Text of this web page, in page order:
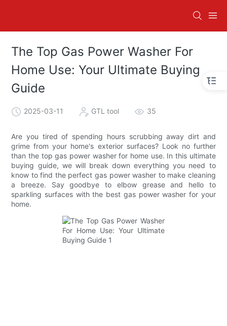
The Top Gas Power Washer For
Home Use: Your Ultimate Buying
Guide
2025-03-11 GTL tool 35
Are you tired of spending hours scrubbing away dirt and
grime from your home's exterior surfaces? Look no further
than the top gas power washer for home use. In this ultimate
buying guide, we will break down everything you need to
know to find the perfect gas power washer to make cleaning
a breeze. Say goodbye to elbow grease and hello to
sparkling surfaces with the best gas power washer for your
home.